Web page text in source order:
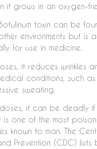
it grows in an oxygen-
toxin can be
environments but is
for use in medicine.
it reduces wrinkles
conditions, such as
sweating.
it can be deadly
is one of the most
known to man. The
Prevention (CDC) lists